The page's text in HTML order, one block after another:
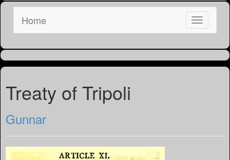
Home
Treaty of Tripoli
Gunnar